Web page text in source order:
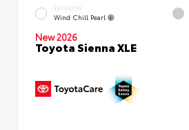
EXTERIOR
Wind Chill Pearl
New 2026
Toyota Sienna XLE